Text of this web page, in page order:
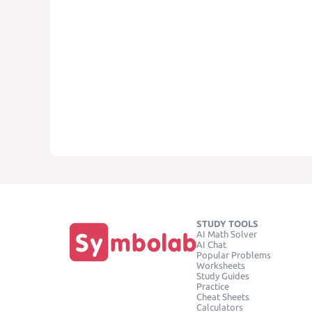
STUDY TOOLS
AI Math Solver
AI Chat
Popular Problems
Worksheets
Study Guides
Practice
Cheat Sheets
Calculators